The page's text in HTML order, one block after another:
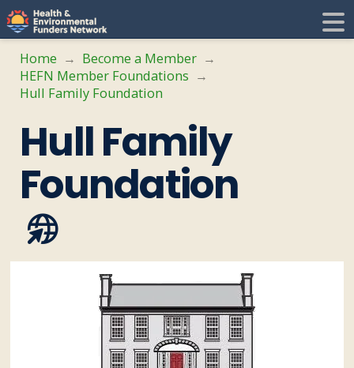
H
E
F
N
Home → Become a Member →
HEFN Member Foundations →
Hull Family Foundation
Hull Family
Foundation